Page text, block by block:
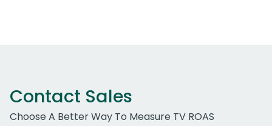
Contact Sales
Choose A Better Way To Measure TV ROAS